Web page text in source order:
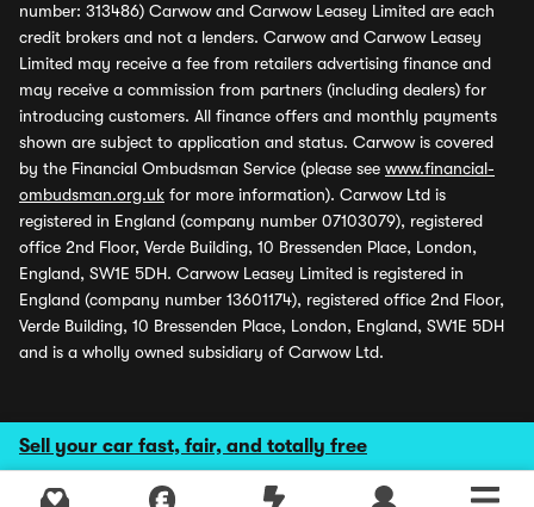
Sell your car fast, fair, and totally free
number: 313486) Carwow and Carwow Leasey Limited are each
credit brokers and not a lenders. Carwow and Carwow Leasey
Limited may receive a fee from retailers advertising finance and
may receive a commission from partners (including dealers) for
introducing customers. All finance offers and monthly payments
shown are subject to application and status. Carwow is covered
by the Financial Ombudsman Service (please see www.financial-
ombudsman.org.uk for more information). Carwow Ltd is
registered in England (company number 07103079), registered
office 2nd Floor, Verde Building, 10 Bressenden Place, London,
England, SW1E 5DH. Carwow Leasey Limited is registered in
England (company number 13601174), registered office 2nd Floor,
Verde Building, 10 Bressenden Place, London, England, SW1E 5DH
and is a wholly owned subsidiary of Carwow Ltd.